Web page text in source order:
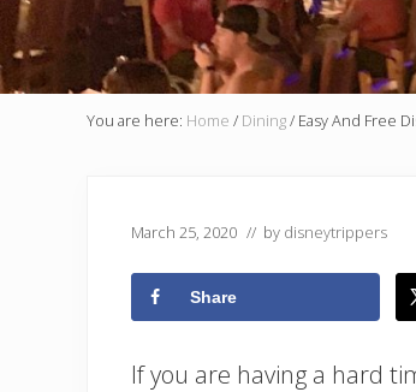
You are here: Home / Dining/ Easy And Free
March 25, 2020 // by disneytrippers
Share
If you are having a hard